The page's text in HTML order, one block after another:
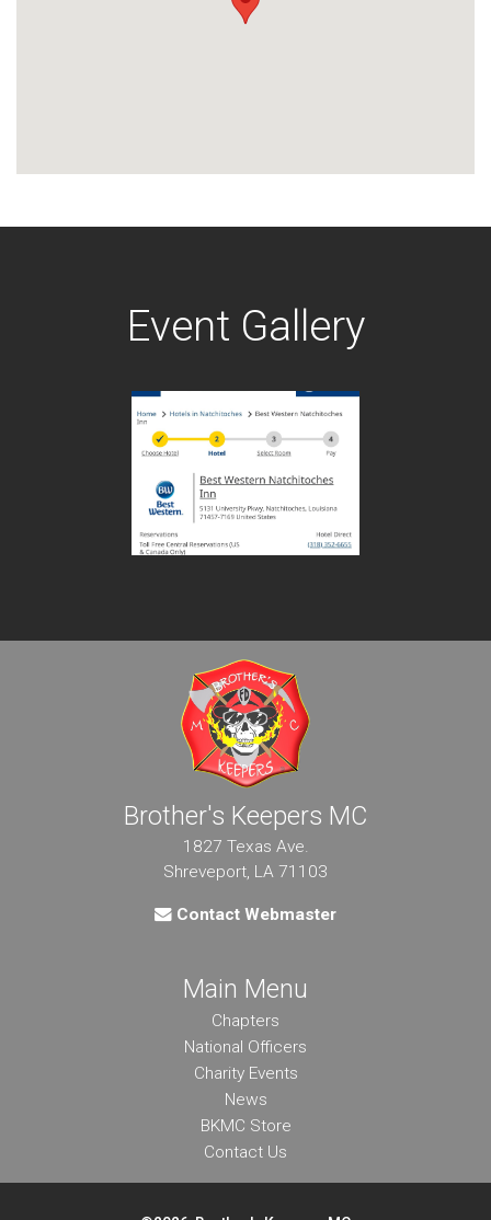
Event Gallery
Brother's Keepers MC
1827 Texas Ave.
Shreveport, LA 71103
Contact Webmaster
Main Menu
Chapters
National Officers
Charity Events
News
BKMC Store
Contact Us